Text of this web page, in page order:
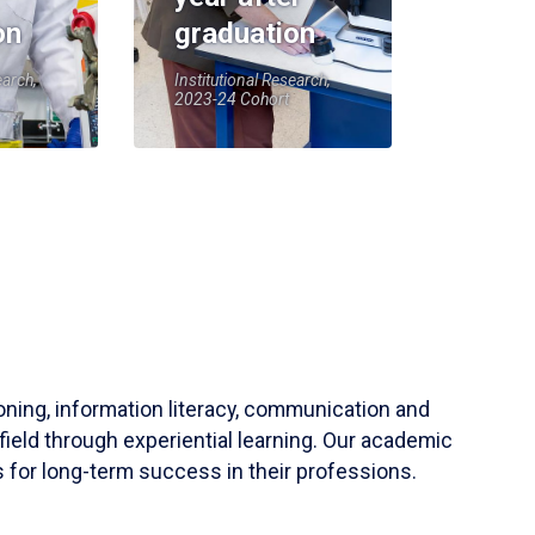
graduation
Institutional Research,
2023-24 Cohort
information literacy, communication and
through experiential learning. Our academic
for long-term success in their professions.